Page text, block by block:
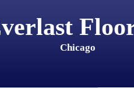
Chicago